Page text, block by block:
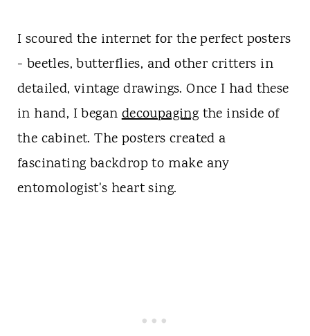
I scoured the internet for the perfect posters
- beetles, butterflies, and other critters in
detailed, vintage drawings. Once I had these
in hand, I begandecoupaging the inside of
the cabinet. The posters created a
fascinating backdrop to make any
entomologist's heart sing.